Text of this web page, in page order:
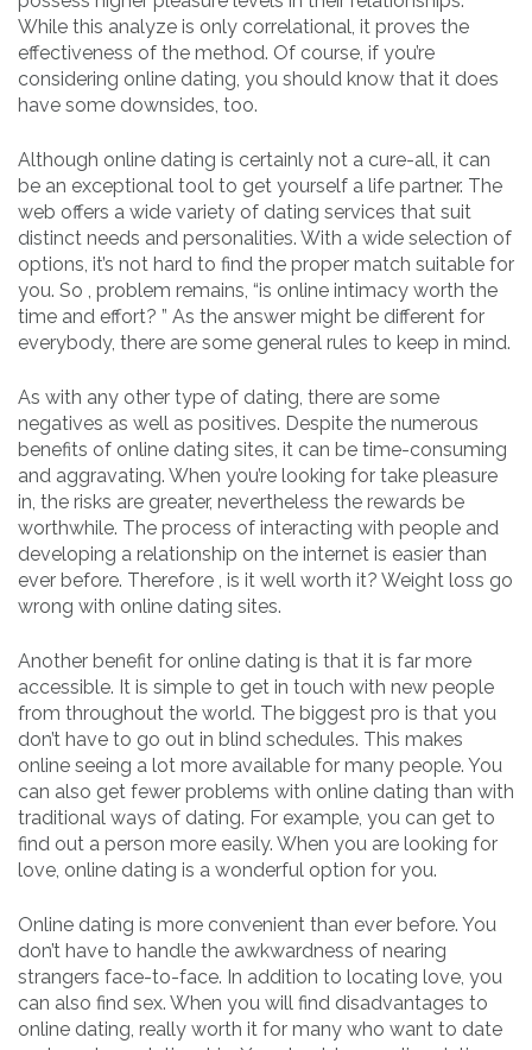
While this analyze is only correlational, it proves the
effectiveness of the method. Of course, if you’re
considering online dating, you should know that it does
have some downsides, too.
Although online dating is certainly not a cure-all, it can
be an exceptional tool to get yourself a life partner. The
web offers a wide variety of dating services that suit
distinct needs and personalities. With a wide selection of
options, it’s not hard to find the proper match suitable for
you. So , problem remains, “is online intimacy worth the
time and effort? ” As the answer might be different for
everybody, there are some general rules to keep in mind.
As with any other type of dating, there are some
negatives as well as positives. Despite the numerous
benefits of online dating sites, it can be time-consuming
and aggravating. When you’re looking for take pleasure
in, the risks are greater, nevertheless the rewards be
worthwhile. The process of interacting with people and
developing a relationship on the internet is easier than
ever before. Therefore , is it well worth it? Weight loss go
wrong with online dating sites.
Another benefit for online dating is that it is far more
accessible. It is simple to get in touch with new people
from throughout the world. The biggest pro is that you
don’t have to go out in blind schedules. This makes
online seeing a lot more available for many people. You
can also get fewer problems with online dating than with
traditional ways of dating. For example, you can get to
find out a person more easily. When you are looking for
love, online dating is a wonderful option for you.
Online dating is more convenient than ever before. You
don’t have to handle the awkwardness of nearing
strangers face-to-face. In addition to locating love, you
can also find sex. When you will find disadvantages to
online dating, really worth it for many who want to date